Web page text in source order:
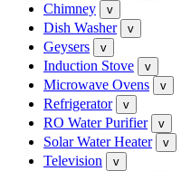
Chimney v
Dish Washer v
Geysers v
Induction Stove v
Microwave Ovens v
Refrigerator v
RO Water Purifier v
Solar Water Heater v
Television v